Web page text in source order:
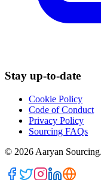
Stay up-to-date
Cookie Policy
Code of Conduct
Privacy Policy
Sourcing FAQs
© 2026 Aaryan